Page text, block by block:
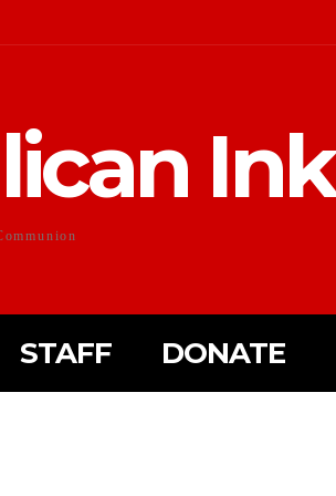
Ink
STAFF DONATE